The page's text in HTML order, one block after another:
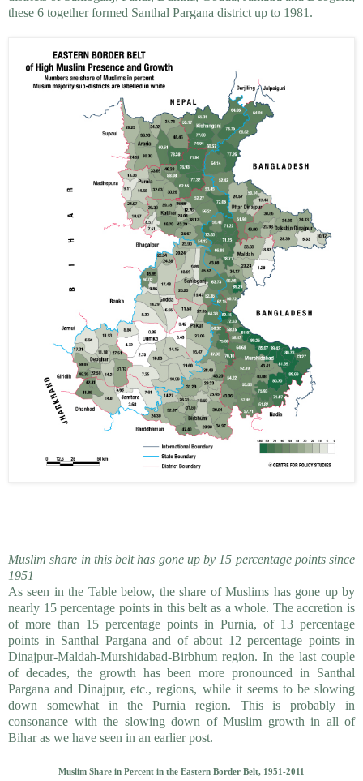
these 6 together formed Santhal Pargana district up to 1981.
Muslim share in this belt has gone up by 15 percentage points since
1951
As seen in the Table below, the share of Muslims has gone up by
nearly 15 percentage points in this belt as a whole. The accretion is
of more than 15 percentage points in Purnia, of 13 percentage
points in Santhal Pargana and of about 12 percentage points in
Dinajpur-Maldah-Murshidabad-Birbhum region. In the last couple
of decades, the growth has been more pronounced in Santhal
Pargana and Dinajpur, etc., regions, while it seems to be slowing
down somewhat in the Purnia region. This is probably in
consonance with the slowing down of Muslim growth in all of
Bihar as we have seen in an earlier post.
Muslim Share in Percent in the Eastern Border Belt, 1951-2011